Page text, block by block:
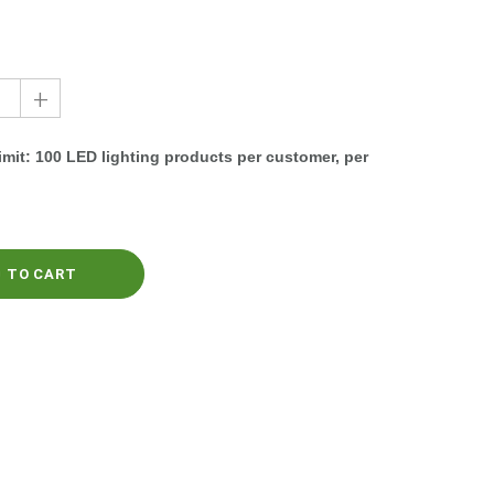
+
100 LED lighting products per customer, per